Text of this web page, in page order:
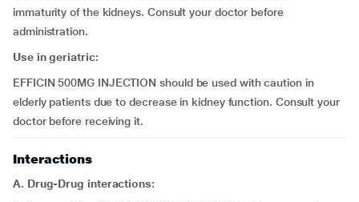
immaturity of the kidneys. Consult your doctor before
administration.
Use in geriatric:
EFFICIN 500MG INJECTION should be used with caution in
elderly patients due to decrease in kidney function. Consult your
doctor before receiving it.
Interactions
A. Drug-Drug interactions: